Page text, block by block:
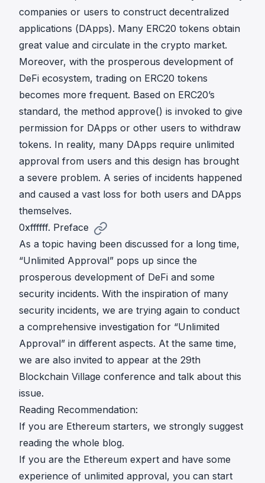
companies or users to construct decentralized
applications (DApps). Many ERC20 tokens obtain
great value and circulate in the crypto market.
Moreover, with the prosperous development of
DeFi ecosystem, trading on ERC20 tokens
becomes more frequent. Based on ERC20’s
standard, the method approve() is invoked to give
permission for DApps or other users to withdraw
tokens. In reality, many DApps require unlimited
approval from users and this design has brought
a severe problem. A series of incidents happened
and caused a vast loss for both users and DApps
themselves.
0xffffff. Preface
As a topic having been discussed for a long time,
“Unlimited Approval” pops up since the
prosperous development of DeFi and some
security incidents. With the inspiration of many
security incidents, we are trying again to conduct
a comprehensive investigation for “Unlimited
Approval” in different aspects. At the same time,
we are also invited to appear at the 29th
Blockchain Village conference and talk about this
issue.
Reading Recommendation:
If you are Ethereum starters, we strongly suggest
reading the whole blog.
If you are the Ethereum expert and have some
experience of unlimited approval, you can start